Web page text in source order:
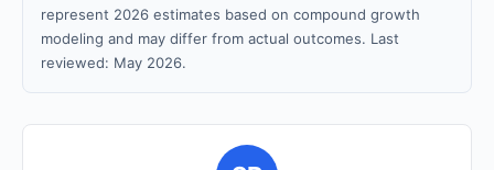
represent 2026 estimates based on compound growth
modeling and may differ from actual outcomes. Last
reviewed: May 2026.